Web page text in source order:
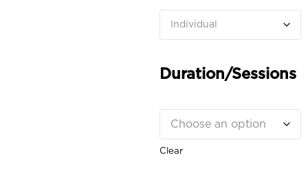
Duration/Sessions
Clear